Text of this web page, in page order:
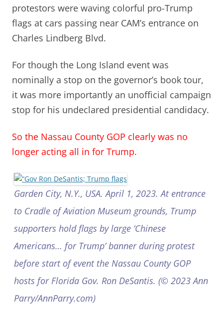
protestors were waving colorful pro-Trump
flags at cars passing near CAM’s entrance on
Charles Lindberg Blvd.
For though the Long Island event was
nominally a stop on the governor’s book tour,
it was more importantly an unofficial campaign
stop for his undeclared presidential candidacy.
So the Nassau County GOP clearly was no
longer acting all in for Trump.
Garden City, N.Y., USA. April 1, 2023. At entrance
to Cradle of Aviation Museum grounds, Trump
supporters hold flags by large ‘Chinese
Americans… for Trump’ banner during protest
before start of event the Nassau County GOP
hosts for Florida Gov. Ron DeSantis. (© 2023 Ann
Parry/AnnParry.com)